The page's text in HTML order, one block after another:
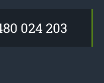
024 203